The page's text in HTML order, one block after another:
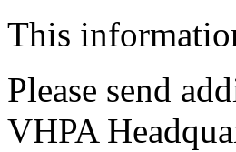
This
Please send
VHPA